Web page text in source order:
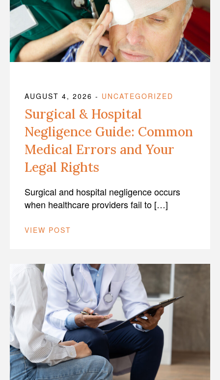
AUGUST 4, 2026 - UNCATEGORIZED
Surgical & Hospital
Negligence Guide: Common
Medical Errors and Your
Legal Rights
Surgical and hospital negligence occurs
when healthcare providers fail to […]
VIEW POST